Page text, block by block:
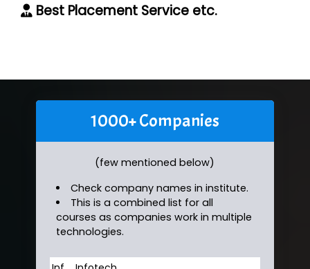
Best Placement Service etc.
1000+ Companies
(few mentioned below)
Check company names in institute.
This is a combined list for all
courses as companies work in multiple
technologies.